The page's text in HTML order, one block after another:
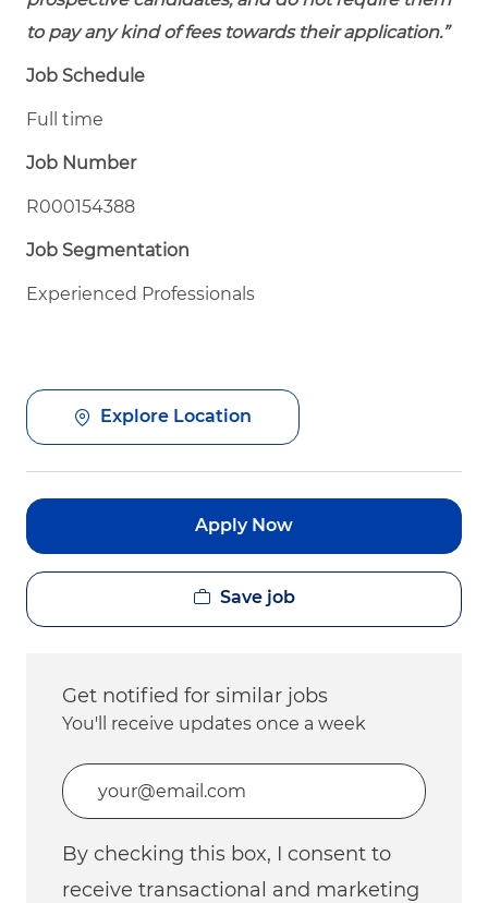
to pay any kind of fees towards their application.”
Job Schedule
Full time
Job Number
R000154388
Job Segmentation
Experienced Professionals
Explore Location
Apply Now
Save job
Get notified for similar jobs
You'll receive updates once a week
Enter Email address (Required)
By checking this box, I consent to
receive transactional and marketing